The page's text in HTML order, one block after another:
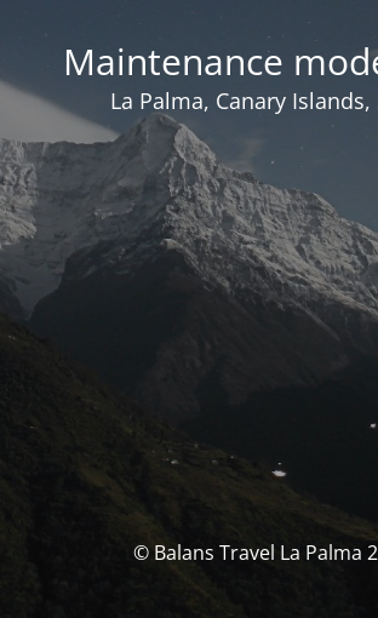
Maintenance
La Palma, Canary Islands,
© Balans Travel La Palma